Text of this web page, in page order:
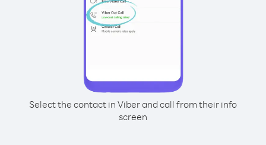
Select the contact in Viber and call from their info
screen